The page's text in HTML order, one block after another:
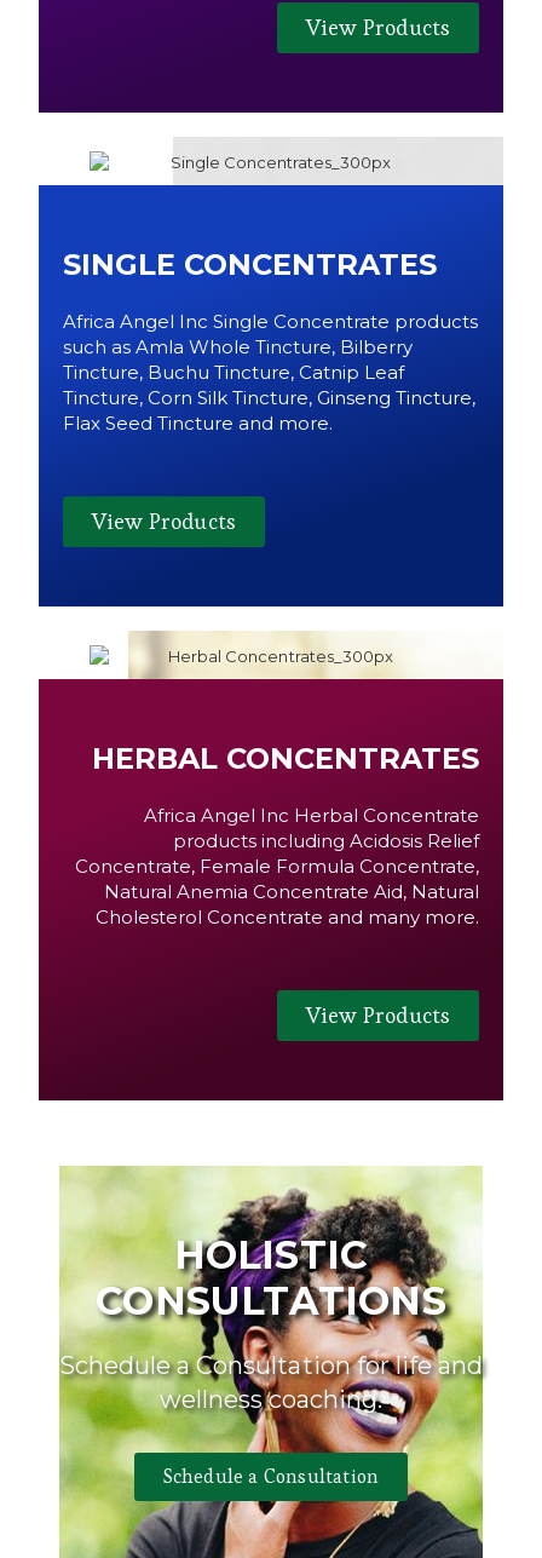
View Products
SINGLE CONCENTRATES
Africa Angel Inc Single Concentrate products
such as Amla Whole Tincture, Bilberry
Tincture, Buchu Tincture, Catnip Leaf
Tincture, Corn Silk Tincture, Ginseng Tincture,
Flax Seed Tincture and more.
View Products
HERBAL CONCENTRATES
Africa Angel Inc Herbal Concentrate
products including Acidosis Relief
Concentrate, Female Formula Concentrate,
Natural Anemia Concentrate Aid, Natural
Cholesterol Concentrate and many more.
View Products
HOLISTIC
CONSULTATIONS
Schedule a Consultation for life and
wellness coaching.
Schedule a Consultation